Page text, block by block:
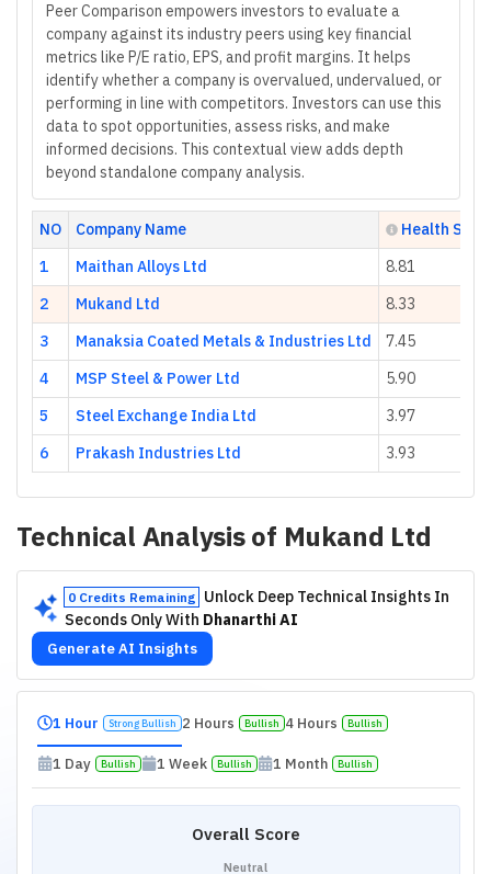
Peer Comparison empowers investors to evaluate a
company against its industry peers using key financial
metrics like P/E ratio, EPS, and profit margins. It helps
identify whether a company is overvalued, undervalued, or
performing in line with competitors. Investors can use this
data to spot opportunities, assess risks, and make
informed decisions. This contextual view adds depth
beyond standalone company analysis.
NO Company Name
Health
1
Maithan Alloys Ltd
8.81
2
Mukand Ltd
8.33
3
Manaksia Coated Metals & Industries Ltd
7.45
4
MSP Steel & Power Ltd
5.90
5
Steel Exchange India Ltd
3.97
6
Prakash Industries Ltd 3.93
Technical Analysis of Mukand Ltd
0 Credits Remaining
Unlock Deep Technical Insights In
Seconds Only With Dhanarthi AI
Generate AI Insights
1 Hour Strong Bullish 2 Hours Bullish 4 Hours Bullish
1 Day Bullish 1 Week Bullish 1 Month Bullish
Overall Score
Neutral